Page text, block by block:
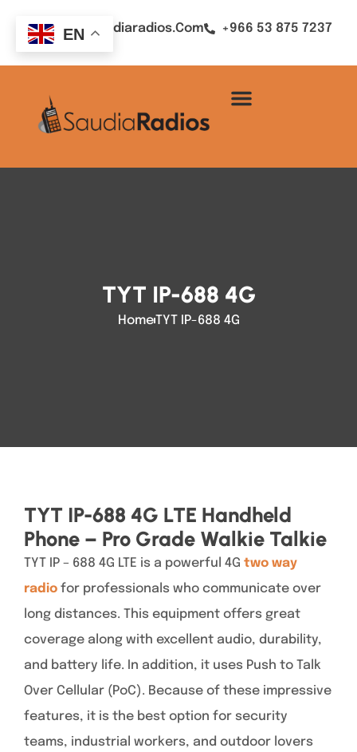
Sales@saudiaradios.com +966 53 875 7237
TYT IP-688 4G
HomeTYT IP-688 4G
TYT IP-688 4G LTE Handheld
Phone – Pro Grade Walkie Talkie
TYT IP – 688 4G LTE is a powerful 4G two way
radio for professionals who communicate over
long distances. This equipment offers great
coverage along with excellent audio, durability,
and battery life. In addition, it uses Push to Talk
Over Cellular (PoC). Because of these impressive
features, it is the best option for security
teams, industrial workers, and outdoor lovers
EN